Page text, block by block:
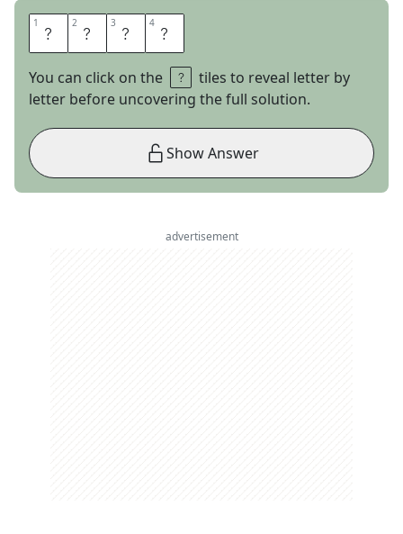
1 U 2 S 3 E 4 S
You can click on the
tiles to reveal letter by
letter before uncovering the full solution.
Show Answer
advertisement